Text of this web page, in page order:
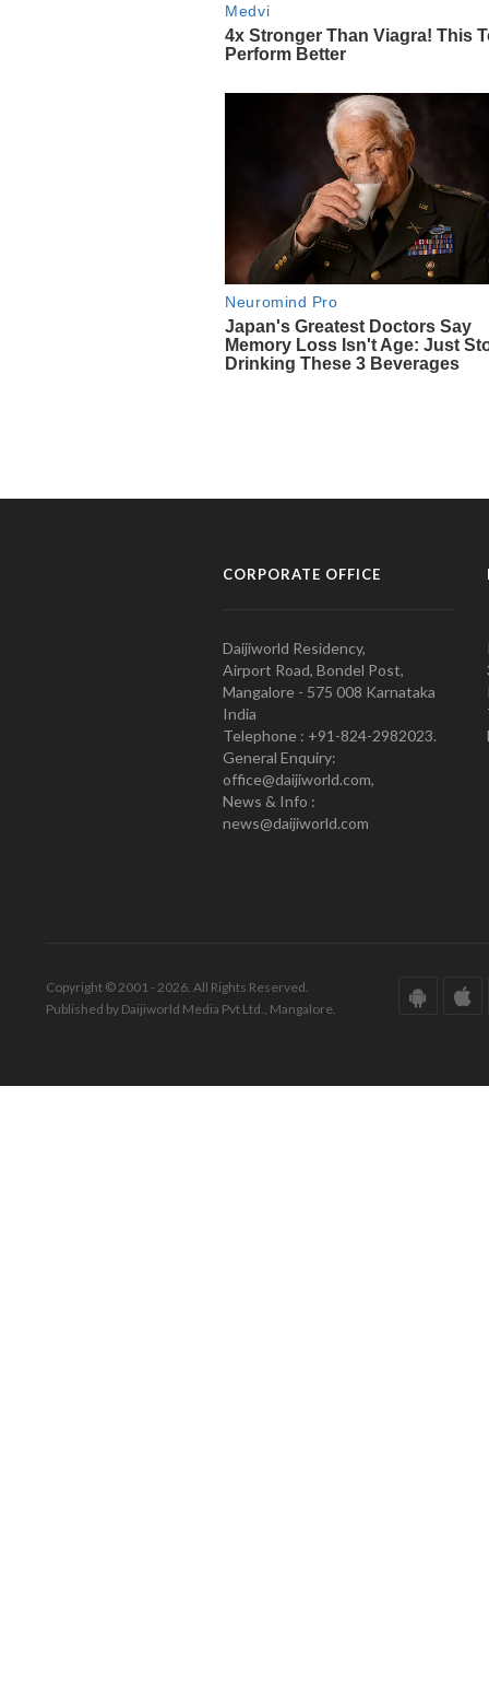
CORPORATE OFFICE
Daijiworld Residency,
Airport Road, Bondel Post,
Mangalore - 575 008 Karnataka
India
Telephone : +91-824-2982023.
General Enquiry:
office@daijiworld.com,
News & Info :
news@daijiworld.com
Copyright © 2001 - 2026. All Rights Reserved.
Published by Daijiworld Media Pvt Ltd., Mangalore.